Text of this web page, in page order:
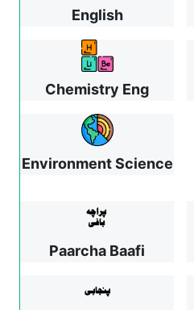
English
Chemistry Eng
Environment Science
Paarcha Baafi